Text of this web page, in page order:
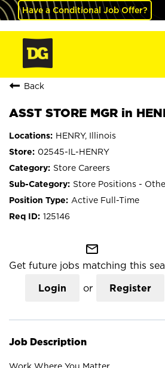
Have a Conditional Job Offer?
Back
ASST STORE MGR in
HENRY, Illinois
02545-IL-HENRY
Store Careers
Store Positions -
Active Full-Time
125146
mail_outline
Get future jobs matching this
Login or Register
Job Description
Work Where You Matter